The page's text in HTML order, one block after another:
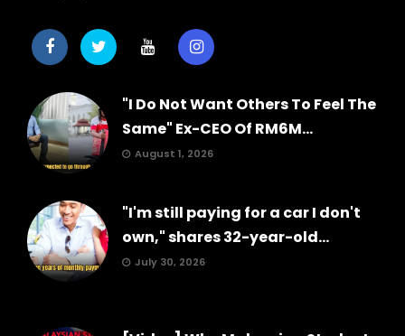
"I Do Not Want Others To Feel The
Same" Ex-CEO Of RM6M...
August 1, 2026
"I'm still paying for a car I don't
own," shares 32-year-old...
July 30, 2026